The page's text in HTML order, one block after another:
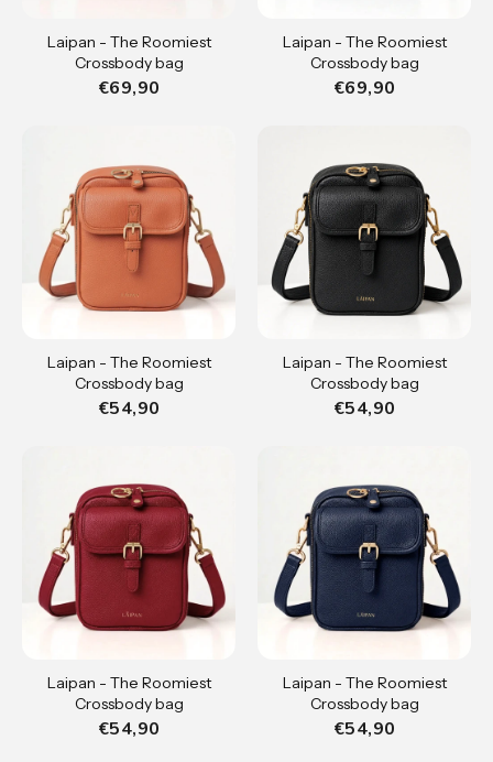
Laipan - The Roomiest
Crossbody bag
€69,90
Laipan - The Roomiest
Crossbody bag
€69,90
Laipan - The Roomiest
Crossbody bag
€54,90
Laipan - The Roomiest
Crossbody bag
€54,90
Laipan - The Roomiest
Crossbody bag
€54,90
Laipan - The Roomiest
Crossbody bag
€54,90